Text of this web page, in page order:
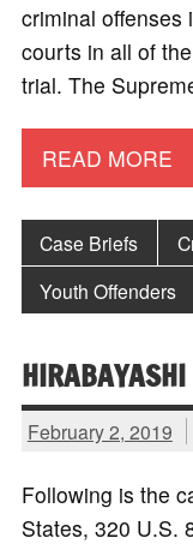
criminal
courts in all of
trial. The
READ MORE
Case Briefs
Youth Offenders
February 2, 2019
Following is the
States, 320 U.S.